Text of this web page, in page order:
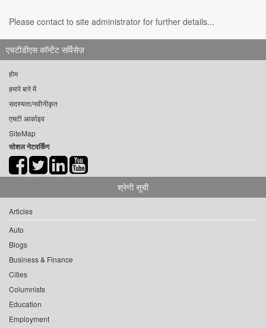
Please contact to site administrator for further details...
एचटीडीएस कॉन्टेंट सर्विसेज़
होम
हमारे बारे में
सदस्यता/नवीनीकृत
एचटी आर्काइव
SiteMap
सोशल नेटवर्किंग
श्रेणी सूची
Articles
Auto
Blogs
Business & Finance
Cities
Columnists
Education
Employment